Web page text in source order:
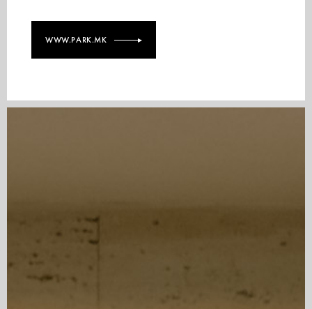
WWW.PARK.MK